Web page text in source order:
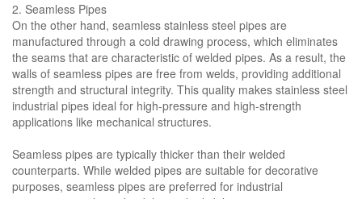
2. Seamless Pipes
On the other hand, seamless stainless steel pipes are
manufactured through a cold drawing process, which eliminates
the seams that are characteristic of welded pipes. As a result, the
walls of seamless pipes are free from welds, providing additional
strength and structural integrity. This quality makes stainless steel
industrial pipes ideal for high-pressure and high-strength
applications like mechanical structures.
Seamless pipes are typically thicker than their welded
counterparts. While welded pipes are suitable for decorative
purposes, seamless pipes are preferred for industrial